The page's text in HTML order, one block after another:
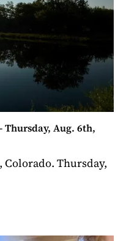
Thursday, Aug. 6th,
Colorado. Thursday,